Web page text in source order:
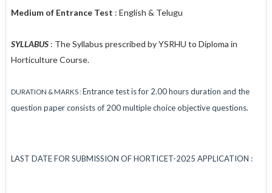
Medium of Entrance Test : English & Telugu
SYLLABUS : The Syllabus prescribed by YSRHU to Diploma in
Horticulture Course.
DURATION & MARKS : Entrance test is for 2.00 hours duration and the
question paper consists of 200 multiple choice objective questions.
LAST DATE FOR SUBMISSION OF HORTICET-2025 APPLICATION :